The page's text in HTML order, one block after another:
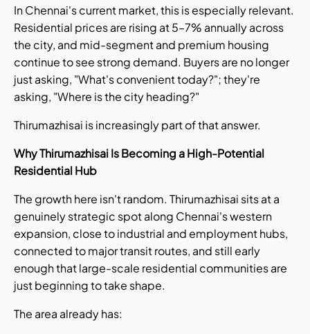
In Chennai's current market, this is especially relevant.
Residential prices are rising at 5–7% annually across
the city, and mid-segment and premium housing
continue to see strong demand. Buyers are no longer
just asking, "What's convenient today?"; they're
asking, "Where is the city heading?"
Thirumazhisai is increasingly part of that answer.
Why Thirumazhisai Is Becoming a High-Potential
Residential Hub
The growth here isn't random. Thirumazhisai sits at a
genuinely strategic spot along Chennai's western
expansion, close to industrial and employment hubs,
connected to major transit routes, and still early
enough that large-scale residential communities are
just beginning to take shape.
The area already has: